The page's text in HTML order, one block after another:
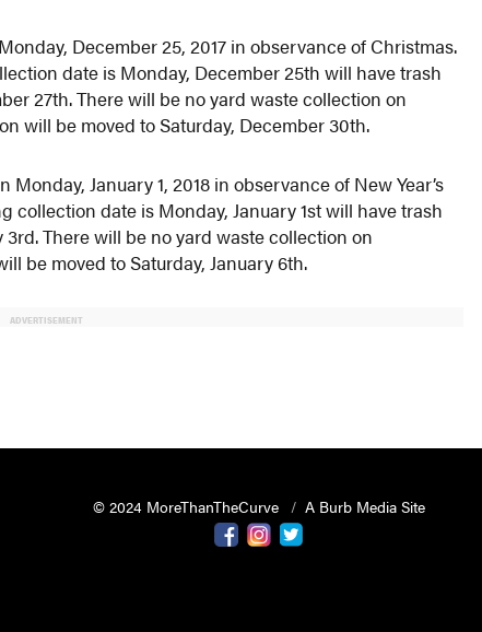
December 25, 2017 in observance of Christmas.
date is Monday, December 25th will have trash
27th. There will be no yard waste collection on
will be moved to Saturday, December 30th.
January 1, 2018 in observance of New Year’s
collection date is Monday, January 1st will have trash
There will be no yard waste collection on
be moved to Saturday, January 6th.
ADVERTISEMENT
© 2024 MoreThanTheCurve
A Burb Media Site